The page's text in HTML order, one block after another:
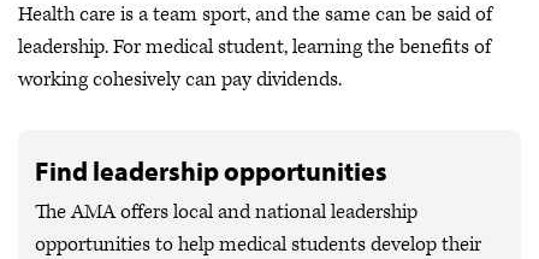
Health care is a team sport, and the same can be said of
leadership. For medical student, learning the benefits of
working cohesively can pay dividends.
Find leadership opportunities
The AMA offers local and national leadership
opportunities to help medical students develop their